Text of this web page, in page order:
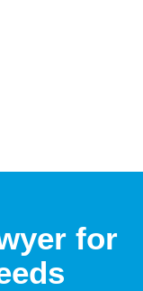
for